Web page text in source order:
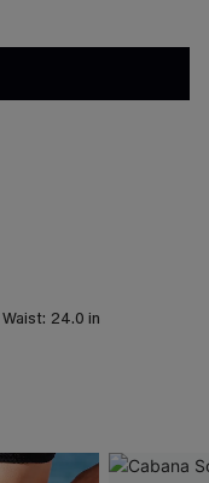
Waist: 24.0 in